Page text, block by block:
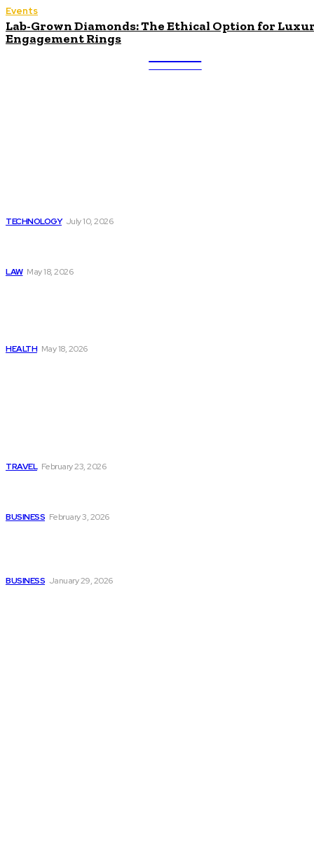
Events
Lab-Grown Diamonds: The Ethical Option for
Engagement Rings
TECHNOLOGY July 10, 2026
LAW May 18, 2026
HEALTH May 18, 2026
TRAVEL February 23, 2026
BUSINESS February 3, 2026
BUSINESS January 29, 2026